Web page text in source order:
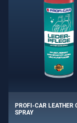
PROFI-CAR LEATHER
SPRAY